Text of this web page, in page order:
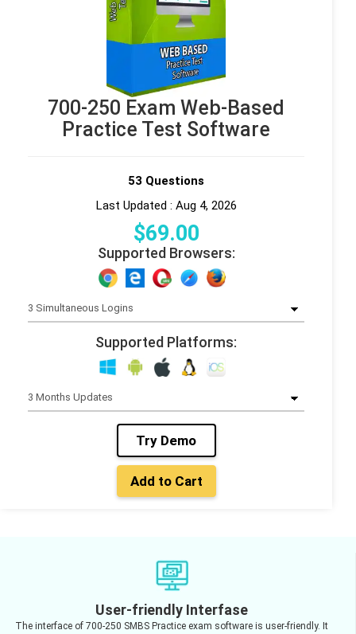
700-250 Exam Web-Based
Practice Test Software
53 Questions
Last Updated : Aug 4, 2026
$69.00
Supported Browsers:
Supported Platforms:
Try Demo
Add to Cart
User-friendly Interfase
The interface of 700-250 SMBS Practice exam software is user-friendly. It